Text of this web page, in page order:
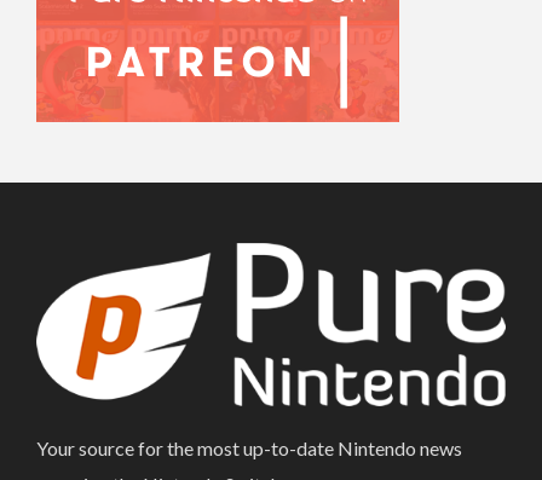
Your source for the most up-to-date Nintendo news